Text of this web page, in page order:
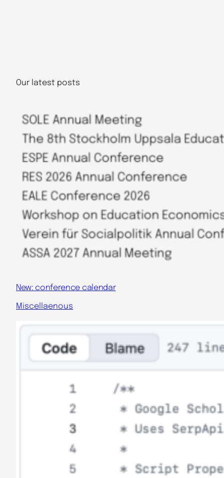
Our latest posts
New: conference calendar
Miscellaenous